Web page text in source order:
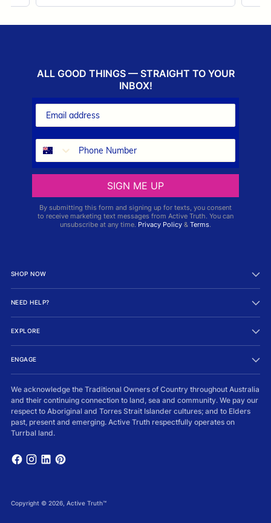
ALL GOOD THINGS — STRAIGHT TO YOUR
INBOX!
SIGN ME UP
By submitting this form and signing up for texts, you consent
to receive marketing text messages from Active Truth. You can
unsubscribe at any time. Privacy Policy & Terms.
SHOP NOW
NEED HELP?
EXPLORE
ENGAGE
We acknowledge the Traditional Owners of Country throughout Australia
and their continuing connection to land, sea and community. We pay our
respect to Aboriginal and Torres Strait Islander cultures; and to Elders
past, present and emerging. Active Truth respectfully operates on
Turrbal land.
Copyright © 2026, Active Truth™